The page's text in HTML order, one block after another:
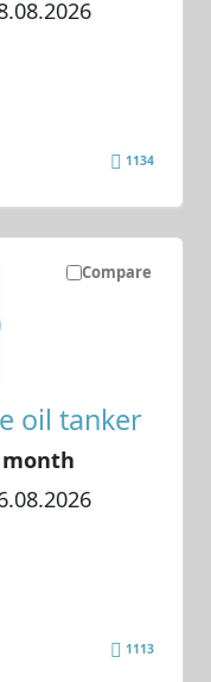
1134
Compare
oil tanker
month
1113